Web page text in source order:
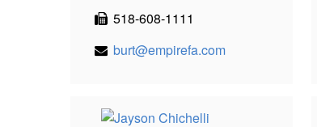
518-608-1111
burt@empirefa.com